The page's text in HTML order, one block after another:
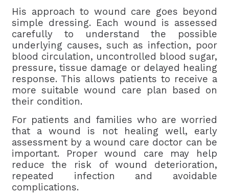
His approach to wound care goes beyond
simple dressing. Each wound is assessed
carefully to understand the possible
underlying causes, such as infection, poor
blood circulation, uncontrolled blood sugar,
pressure, tissue damage or delayed healing
response. This allows patients to receive a
more suitable wound care plan based on
their condition.
For patients and families who are worried
that a wound is not healing well, early
assessment by a wound care doctor can be
important. Proper wound care may help
reduce the risk of wound deterioration,
repeated infection and avoidable
complications.